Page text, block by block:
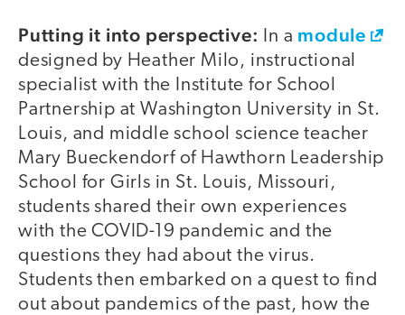
Putting it into perspective: In a module
designed by Heather Milo, instructional
specialist with the Institute for School
Partnership at Washington University in St.
Louis, and middle school science teacher
Mary Bueckendorf of Hawthorn Leadership
School for Girls in St. Louis, Missouri,
students shared their own experiences
with the COVID-19 pandemic and the
questions they had about the virus.
Students then embarked on a quest to find
out about pandemics of the past, how the